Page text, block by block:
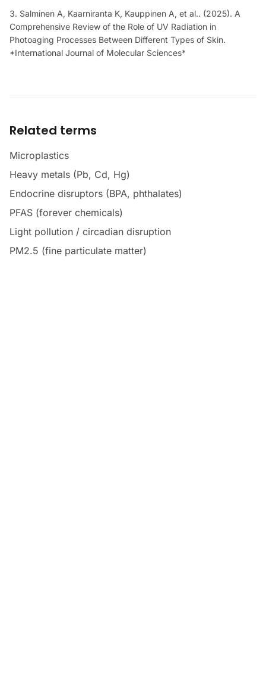
Salminen A, Kaarniranta K, Kauppinen A, et al.. (2025). A
Comprehensive Review of the Role of UV Radiation in
Photoaging Processes Between Different Types of Skin.
*International Journal of Molecular Sciences*
Related terms
Microplastics
Heavy metals (Pb, Cd, Hg)
Endocrine disruptors (BPA, phthalates)
PFAS (forever chemicals)
Light pollution / circadian disruption
PM2.5 (fine particulate matter)